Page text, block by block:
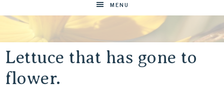
MENU
Lettuce that has gone to
flower.